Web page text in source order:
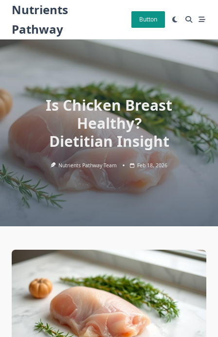
Skip
content
Nutrients
Pathway
Button
Is Chicken Breast
Healthy?
Dietitian Insight
Nutrients Pathway Team Feb 18, 2026